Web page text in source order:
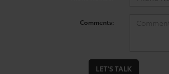
Comments:
LET'S TALK